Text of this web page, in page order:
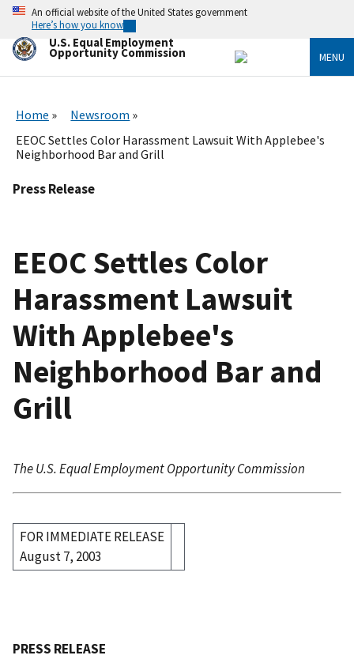
Skip
main
content
An official website of the United States government
Here’s how you know
U.S. Equal Employment
Opportunity Commission MENU
Home
Newsroom
EEOC Settles Color Harassment Lawsuit With Applebee's
Neighborhood Bar and Grill
Press Release
EEOC Settles Color
Harassment Lawsuit
With Applebee's
Neighborhood Bar and
Grill
The U.S. Equal Employment Opportunity Commission
FOR IMMEDIATE RELEASE
August 7, 2003
PRESS RELEASE